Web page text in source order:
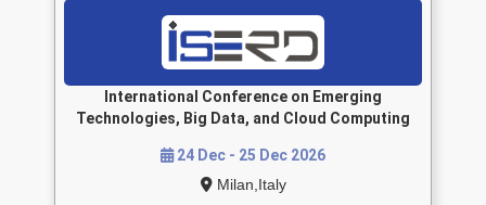
International Conference on Emerging
Technologies, Big Data, and Cloud Computing
24 Dec - 25 Dec 2026
Milan,Italy